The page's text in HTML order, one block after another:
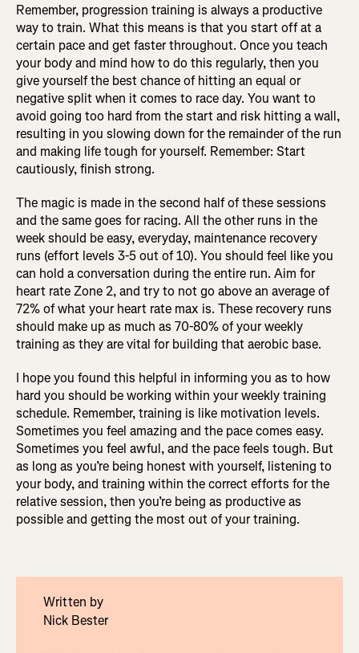
Remember, progression training is always a productive
way to train. What this means is that you start off at a
certain pace and get faster throughout. Once you teach
your body and mind how to do this regularly, then you
give yourself the best chance of hitting an equal or
negative split when it comes to race day. You want to
avoid going too hard from the start and risk hitting a wall,
resulting in you slowing down for the remainder of the run
and making life tough for yourself. Remember: Start
cautiously, finish strong.
The magic is made in the second half of these sessions
and the same goes for racing. All the other runs in the
week should be easy, everyday, maintenance recovery
runs (effort levels 3-5 out of 10). You should feel like you
can hold a conversation during the entire run. Aim for
heart rate Zone 2, and try to not go above an average of
72% of what your heart rate max is. These recovery runs
should make up as much as 70-80% of your weekly
training as they are vital for building that aerobic base.
I hope you found this helpful in informing you as to how
hard you should be working within your weekly training
schedule. Remember, training is like motivation levels.
Sometimes you feel amazing and the pace comes easy.
Sometimes you feel awful, and the pace feels tough. But
as long as you’re being honest with yourself, listening to
your body, and training within the correct efforts for the
relative session, then you’re being as productive as
possible and getting the most out of your training.
Written by
Nick Bester